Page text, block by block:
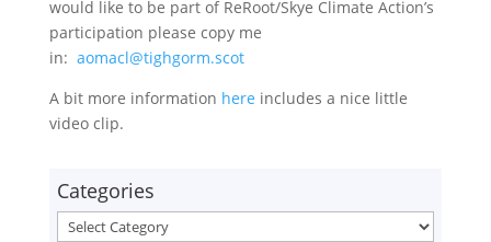
would like to be part of ReRoot/Skye Climate Action’s
participation please copy me
in: aomacl@tighgorm.scot
A bit more information here includes a nice little
video clip.
Categories
Categories